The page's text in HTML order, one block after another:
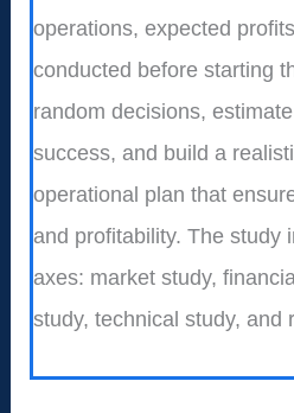
operations, expected
conducted before starting
random decisions,
success, and build a
operational plan that
and profitability. The study
axes: market study,
study, technical study, and